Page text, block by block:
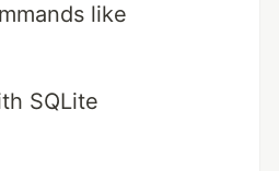
like
SQLite